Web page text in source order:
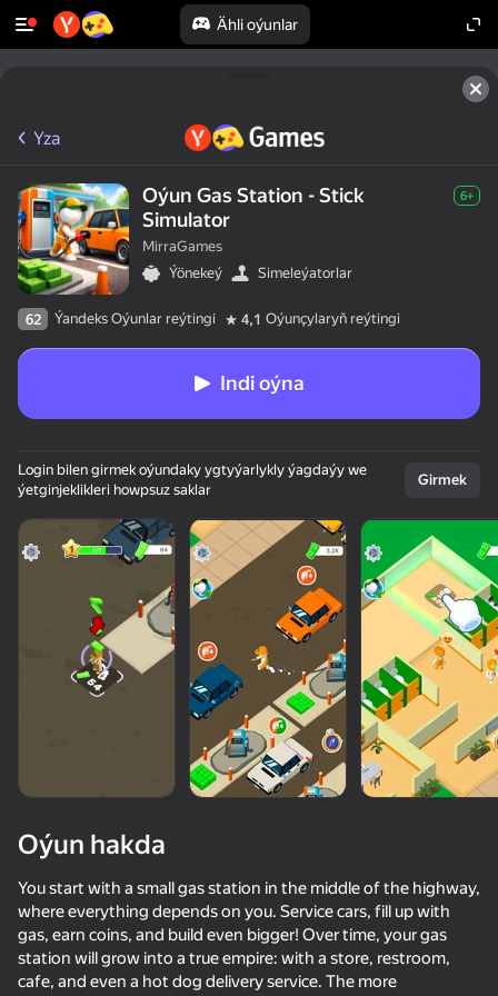
Ähli oýunlar
adingüklemek
Yza
Oýun Gas Station - Stick
Simulator
6+
MirraGames
Ýönekeý
Simeleýatorlar
62 Ýandeks Oýunlar reýtingi 4,1 Oýunçylaryň reýtingi
Indi oýna
Login bilen girmek oýundaky ygtyýarlykly ýagdaýy we
ýetginjeklikleri howpsuz saklar
Girmek
Oýun hakda
You start with a small gas station in the middle of the highway,
where everything depends on you. Service cars, fill up with
gas, earn coins, and build even bigger! Over time, your gas
station will grow into a true empire: with a store, restroom,
cafe, and even a hot dog delivery service. The more